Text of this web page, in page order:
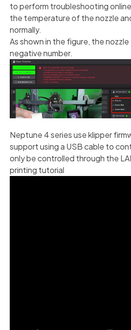
to perform troubleshooting
the temperature of the nozzle
normally.
As shown in the figure, the
negative number.
Neptune 4 series use klipper
support using a USB cable to
only be controlled through the
printing tutorial